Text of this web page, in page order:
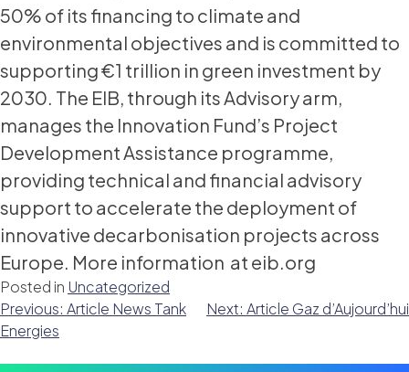
50% of its financing to climate and
environmental objectives and is committed to
supporting €1 trillion in green investment by
2030. The EIB, through its Advisory arm,
manages the Innovation Fund’s Project
Development Assistance programme,
providing technical and financial advisory
support to accelerate the deployment of
innovative decarbonisation projects across
Europe. More information at eib.org
Posted in Uncategorized
Post
Previous: Article News Tank
Energies
Next: Article Gaz d’Aujourd’hui